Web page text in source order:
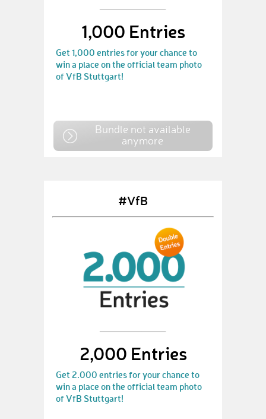
1,000 Entries
Get 1,000 entries for your chance to
win a place on the official team photo
of VfB Stuttgart!
Bundle not available
anymore
#VfB
2,000 Entries
Get 2.000 entries for your chance to
win a place on the official team photo
of VfB Stuttgart!